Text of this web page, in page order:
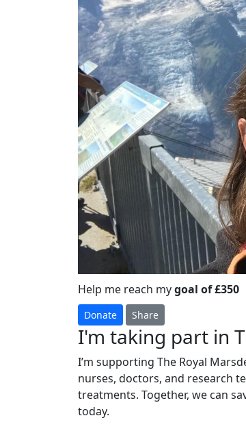
Help me reach mygoal of £350
Donate Share
I'm taking part in
I’m supporting The Royal
nurses, doctors, and research
treatments. Together, we can
today.